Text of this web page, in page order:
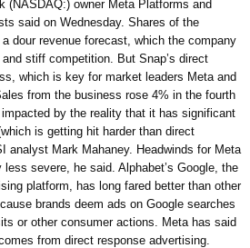
(NASDAQ:) owner Meta Platforms and
said on Wednesday. Shares of the
dour revenue forecast, which the company
stiff competition. But Snap’s direct
which is key for market leaders Meta and
from the business rose 4% in the fourth
by the reality that it has significant
is getting hit harder than direct
analyst Mark Mahaney. Headwinds for Meta
severe, he said. Alphabet’s Google, the
platform, has long fared better than other
brands deem ads on Google searches
or other consumer actions. Meta has said
from direct response advertising.